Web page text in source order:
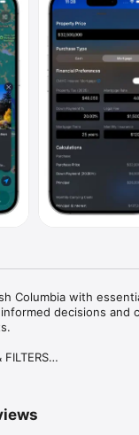
Columbia with
decisions and
FILTERS
price, size, age,